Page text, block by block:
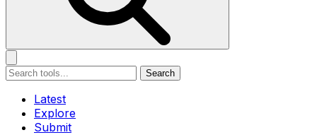
Search
Latest
Explore
Submit